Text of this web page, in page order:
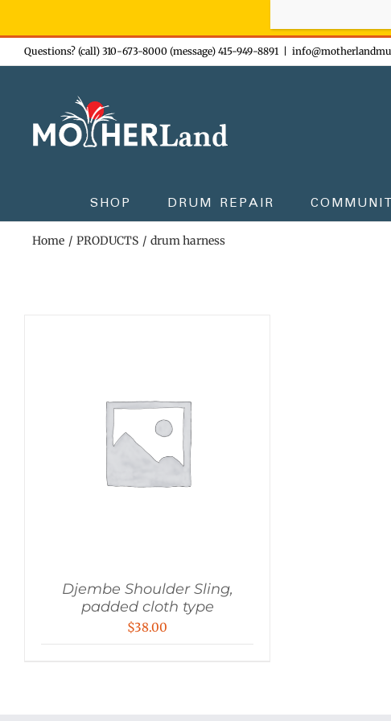
Skip
to
Questions? (call) 310-673-8000 (message) 415-949-8891
SHOP DRUM REPAIR
Home PRODUCTS drum harness
Djembe Shoulder Sling,
padded cloth type
$38.00